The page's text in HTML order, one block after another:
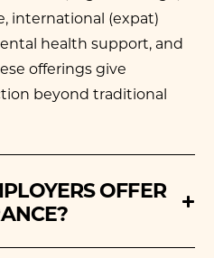
international (expat)
health support, and
offerings give
beyond traditional
OFFER